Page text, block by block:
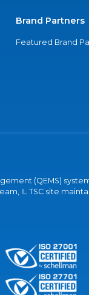
Brand Partners
Featured Brand
(QEMS)
IL TSC site